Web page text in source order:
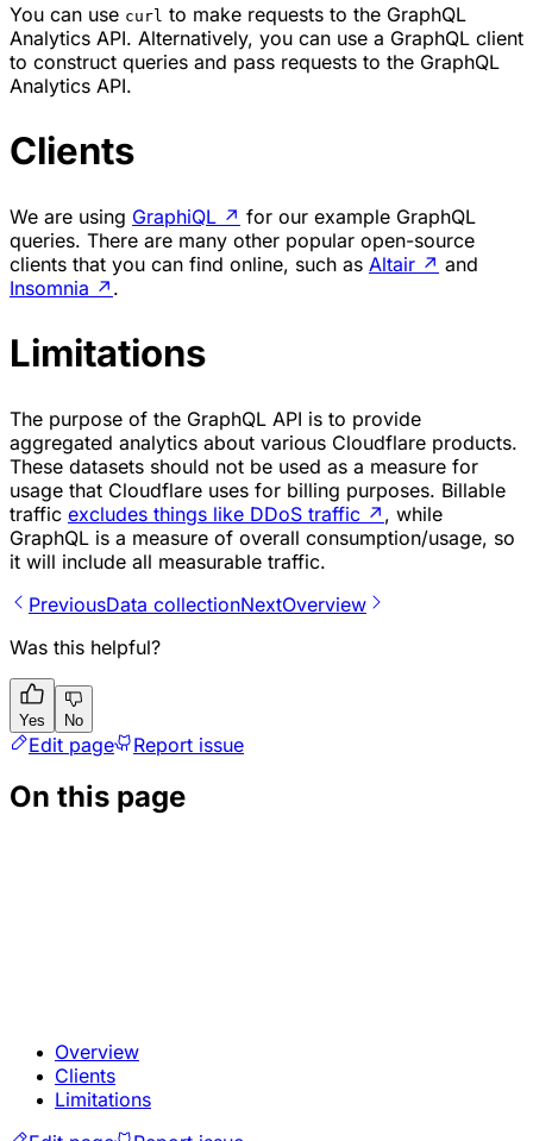
You can use curl to make requests to the GraphQL
Analytics API. Alternatively, you can use a GraphQL client
to construct queries and pass requests to the GraphQL
Analytics API.
Clients
We are using GraphiQL ↗ for our example GraphQL
queries. There are many other popular open-source
clients that you can find online, such as Altair ↗ and
Insomnia ↗ .
Limitations
The purpose of the GraphQL API is to provide
aggregated analytics about various Cloudflare products.
These datasets should not be used as a measure for
usage that Cloudflare uses for billing purposes. Billable
traffic excludes things like DDoS traffic ↗ , while
GraphQL is a measure of overall consumption/usage, so
it will include all measurable traffic.
PreviousData collectionNextOverview
Was this helpful?
Yes No
Edit page Report issue
On this page
Overview
Clients
Limitations